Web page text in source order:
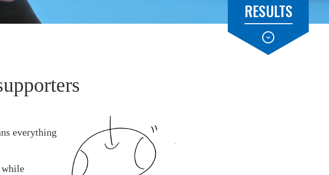
RESULTS
everything
while